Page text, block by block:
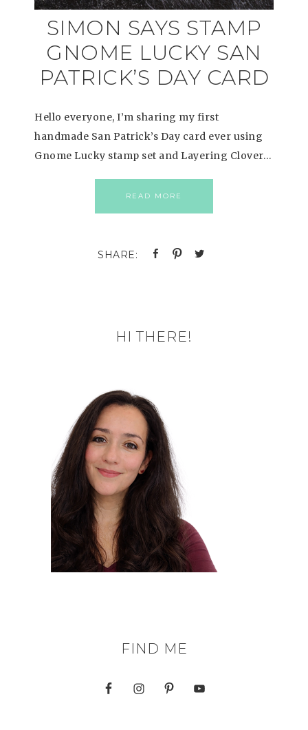
SIMON SAYS STAMP
GNOME LUCKY SAN
PATRICK’S DAY CARD
Hello everyone, I’m sharing my first
handmade San Patrick’s Day card ever using
Gnome Lucky stamp set and Layering Clover…
READ MORE
HI THERE!
FIND ME